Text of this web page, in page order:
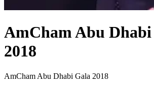
AmCham Abu
2018
AmCham Abu Dhabi Gala 2018